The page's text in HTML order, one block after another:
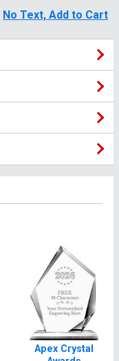
No Text, Add to Cart
Apex Crystal